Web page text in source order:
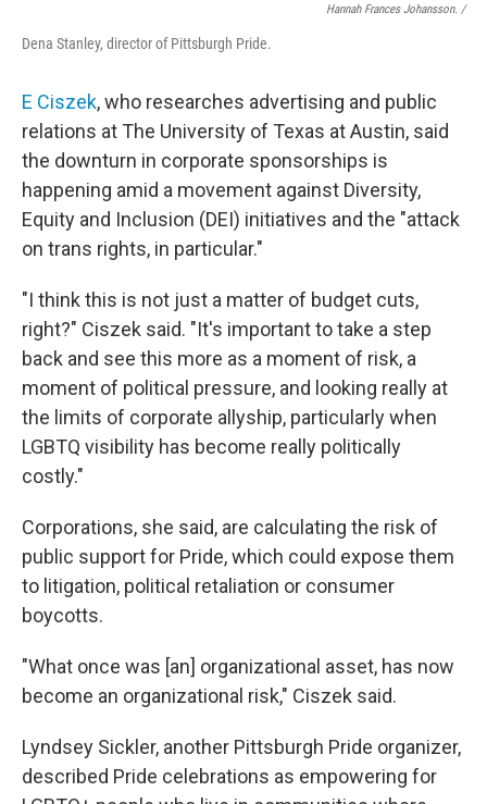
Hannah Frances Johansson. /
Dena Stanley, director of Pittsburgh Pride.
E Ciszek, who researches advertising and public
relations at The University of Texas at Austin, said
the downturn in corporate sponsorships is
happening amid a movement against Diversity,
Equity and Inclusion (DEI) initiatives and the "attack
on trans rights, in particular."
"I think this is not just a matter of budget cuts,
right?" Ciszek said. "It's important to take a step
back and see this more as a moment of risk, a
moment of political pressure, and looking really at
the limits of corporate allyship, particularly when
LGBTQ visibility has become really politically
costly."
Corporations, she said, are calculating the risk of
public support for Pride, which could expose them
to litigation, political retaliation or consumer
boycotts.
"What once was [an] organizational asset, has now
become an organizational risk," Ciszek said.
Lyndsey Sickler, another Pittsburgh Pride organizer,
described Pride celebrations as empowering for